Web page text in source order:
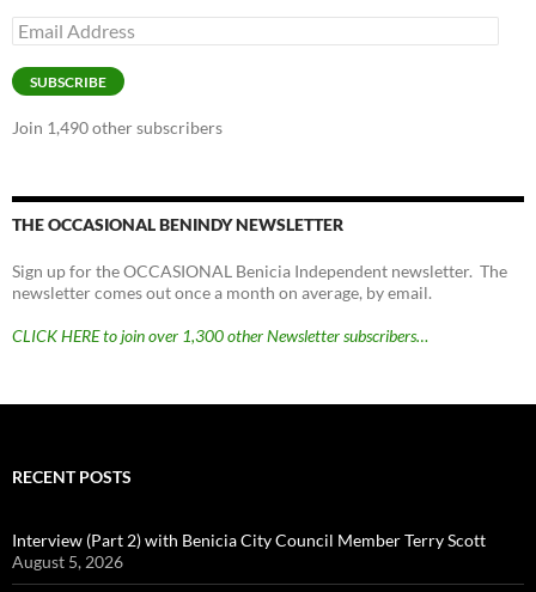
Email
Address
SUBSCRIBE
Join 1,490 other subscribers
THE OCCASIONAL BENINDY NEWSLETTER
Sign up for the OCCASIONAL Benicia Independent newsletter. The
newsletter comes out once a month on average, by email.
CLICK HERE to join over 1,300 other Newsletter subscribers…
RECENT POSTS
Interview (Part 2) with Benicia City Council Member Terry Scott
August 5, 2026